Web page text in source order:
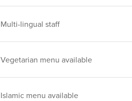
Multi-lingual staff
Vegetarian menu available
Islamic menu available